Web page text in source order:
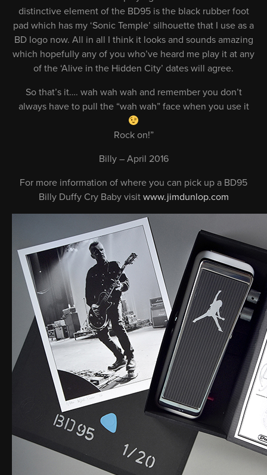
distinctive element of the BD95 is the black rubber foot
pad which has my ‘Sonic Temple’ silhouette that I use as a
BD logo now. All in all I think it looks and sounds amazing
which hopefully any of you who’ve heard me play it at any
of the ‘Alive in the Hidden City’ dates will agree.
So that’s it…. wah wah wah and remember you don’t
always have to pull the “wah wah” face when you use it
Rock on!”
Billy – April 2016
For more information of where you can pick up a BD95
Billy Duffy Cry Baby visit www.jimdunlop.com